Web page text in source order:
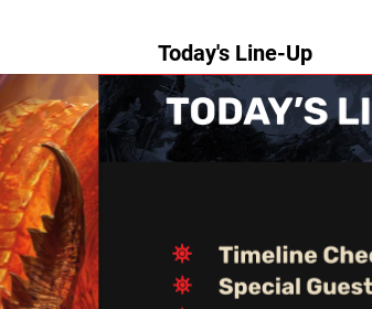
Today's Line-Up